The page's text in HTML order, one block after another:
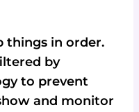
things in order.
by
to prevent
and monitor